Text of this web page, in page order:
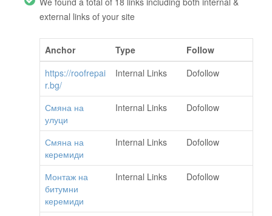
external links of your site
Anchor Type
Follow
https://roofrepai
r.bg/
Internal Links Dofollow
Смяна на
улуци
Internal Links Dofollow
Смяна на
керемиди
Internal Links Dofollow
Монтаж на
битумни
керемиди
Internal Links Dofollow